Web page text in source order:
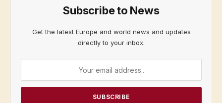
Subscribe to News
Get the latest Europe and world news and updates
directly to your inbox.